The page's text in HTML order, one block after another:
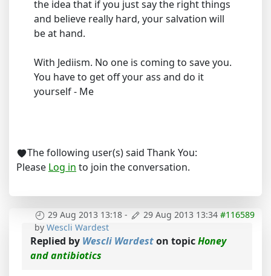
the idea that if you just say the right things
and believe really hard, your salvation will
be at hand.
With Jediism. No one is coming to save you.
You have to get off your ass and do it
yourself - Me
The following user(s) said Thank You:
Please Log in to join the conversation.
29 Aug 2013 13:18 - 29 Aug 2013 13:34 #116589
by Wescli Wardest
Replied by Wescli Wardeston topicHoney
and antibiotics